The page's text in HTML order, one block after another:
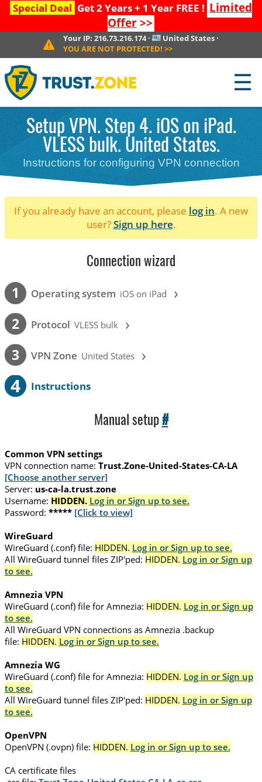
Special Deal Get 2 Years + 1 Year FREE ! Limited
Offer>>
Your IP: 216.73.216.174· United States ·
YOU ARE NOT PROTECTED! >>
☰
Setup VPN. Step 4. iOS on iPad.
VLESS bulk. United States.
Instructions for configuring VPN connection
If you already have an account, please log in. A new
user?Sign up here.
Connection wizard
1 Operating system iOS on iPad ›
2 Protocol VLESS bulk ›
3 VPN Zone United States ›
4 Instructions
Manual setup #
Common VPN settings
VPN connection name: Trust.Zone-United-States-CA-LA
[Choose another server]
Server: us-ca-la.trust.zone
Username: HIDDEN. Log in or Sign up to see.
Password: ***** [Click to view]
WireGuard
WireGuard (.conf) file: HIDDEN. Log in or Sign up to see.
All WireGuard tunnel files ZIP'ped: HIDDEN. Log in or Sign up
to see.
Amnezia VPN
WireGuard (.conf) file for Amnezia: HIDDEN. Log in or Sign up
to see.
All WireGuard VPN connections as Amnezia .backup
file: HIDDEN. Log in or Sign up to see.
Amnezia WG
WireGuard (.conf) file for Amnezia: HIDDEN. Log in or Sign up
to see.
All WireGuard tunnel files ZIP'ped: HIDDEN. Log in or Sign up
to see.
OpenVPN
OpenVPN (.ovpn) file: HIDDEN. Log in or Sign up to see.
CA certificate files